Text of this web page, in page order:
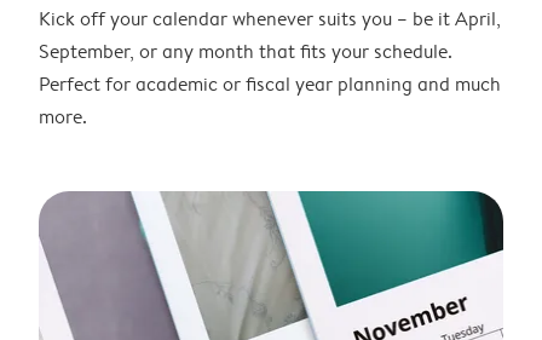
Kick off your calendar whenever suits you – be it April,
September, or any month that fits your schedule.
Perfect for academic or fiscal year planning and much
more.